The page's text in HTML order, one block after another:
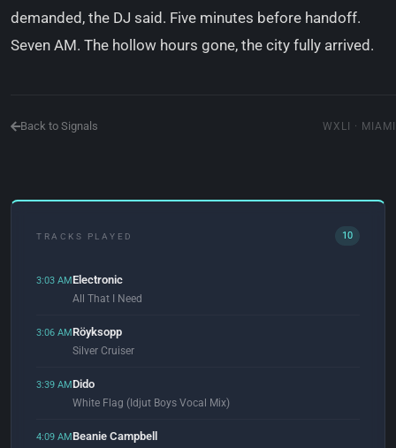
demanded, the DJ said. Five minutes before handoff.
Seven AM. The hollow hours gone, the city fully arrived.
Back to Signals WXLI · MIAMI
TRACKS PLAYED 10
3:03 AMElectronic
All That I Need
3:06 AMRöyksopp
Silver Cruiser
3:39 AMDido
White Flag (Idjut Boys Vocal Mix)
4:09 AMBeanie Campbell